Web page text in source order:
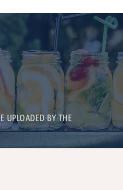
UPLOADED BY THE